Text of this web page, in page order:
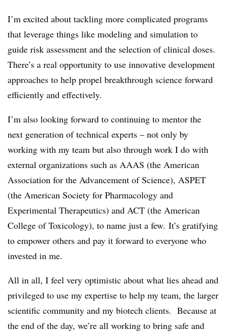
I’m excited about tackling more complicated programs
that leverage things like modeling and simulation to
guide risk assessment and the selection of clinical doses.
There’s a real opportunity to use innovative development
approaches to help propel breakthrough science forward
efficiently and effectively.
I’m also looking forward to continuing to mentor the
next generation of technical experts – not only by
working with my team but also through work I do with
external organizations such as AAAS (the American
Association for the Advancement of Science), ASPET
(the American Society for Pharmacology and
Experimental Therapeutics) and ACT (the American
College of Toxicology), to name just a few. It’s gratifying
to empower others and pay it forward to everyone who
invested in me.
All in all, I feel very optimistic about what lies ahead and
privileged to use my expertise to help my team, the larger
scientific community and my biotech clients. Because at
the end of the day, we’re all working to bring safe and